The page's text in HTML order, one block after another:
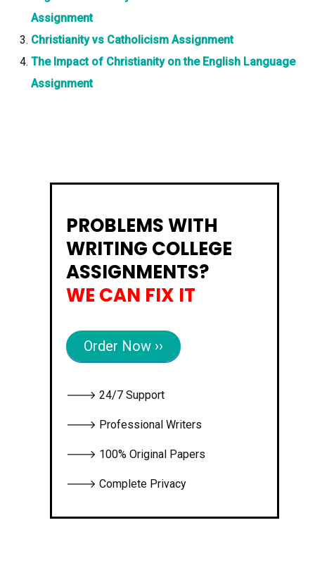
Assignment
Christianity vs Catholicism Assignment
The Impact of Christianity on the English Language
Assignment
PROBLEMS WITH
WRITING COLLEGE
ASSIGNMENTS?
WE CAN FIX IT
Order Now ››
🡒 24/7 Support
🡒 Professional Writers
🡒 100% Original Papers
🡒 Complete Privacy